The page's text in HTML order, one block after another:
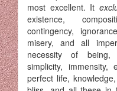
most excellent. It
existence,
contingency,
misery, and all
necessity of being,
simplicity, immensity,
perfect life,